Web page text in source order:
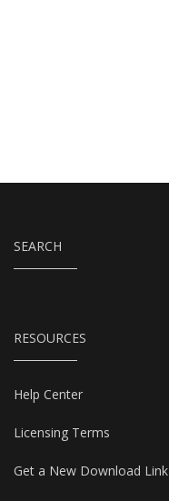
SEARCH
RESOURCES
Help Center
Licensing Terms
Get a New Download Link